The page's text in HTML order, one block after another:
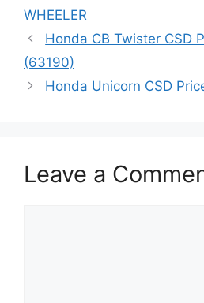
WHEELER
Honda CB Twister CSD
(63190)
Honda Unicorn CSD
Leave a